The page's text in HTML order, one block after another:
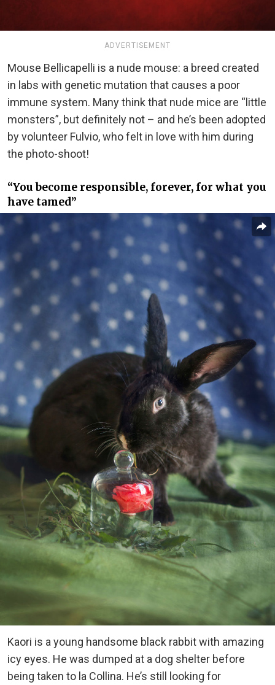
ADVERTISEMENT
Mouse Bellicapelli is a nude mouse: a breed created
in labs with genetic mutation that causes a poor
immune system. Many think that nude mice are “little
monsters”, but definitely not – and he’s been adopted
by volunteer Fulvio, who felt in love with him during
the photo-shoot!
“You become responsible, forever, for what you
have tamed”
Kaori is a young handsome black rabbit with amazing
icy eyes. He was dumped at a dog shelter before
being taken to la Collina. He’s still looking for